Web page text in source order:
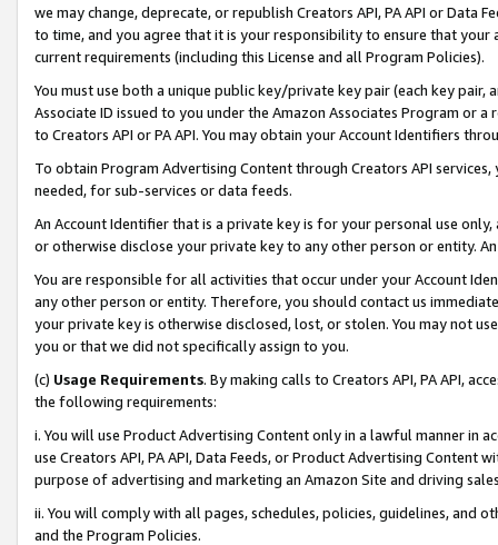
we may change, deprecate, or republish Creators API, PA API or Data
to time, and you agree that it is your responsibility to ensure that your
current requirements (including this License and all Program Policies).
You must use both a unique public key/private key pair (each key pair,
Associate ID issued to you under the Amazon Associates Program or
to Creators API or PA API. You may obtain your Account Identifiers
To obtain Program Advertising Content through Creators API
needed, for sub-services or data feeds.
An Account Identifier that is a private key is for your personal use
or otherwise disclose your private key to any other person or entity.
You are responsible for all activities that occur under your Account
any other person or entity. Therefore, you should contact us
your private key is otherwise disclosed, lost, or stolen. You may not
you or that we did not specifically assign to you.
(c) Usage Requirements. By making calls to Creators API, PA API,
the following requirements:
i. You will use Product Advertising Content only in a lawful manner in
use Creators API, PA API, Data Feeds, or Product Advertising
purpose of advertising and marketing an Amazon Site and driving
ii. You will comply with all pages, schedules, policies, guidelines, and
and the Program Policies.